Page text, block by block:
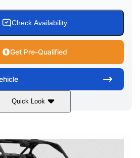
Check Availability
Get Pre-Qualified
Quick Look
900cc
GROUND CLEARANCE
16 in.